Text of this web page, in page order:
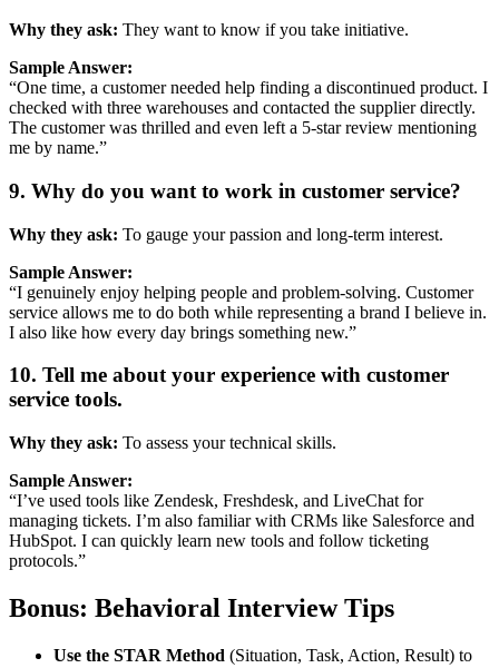
Why they ask: They want to know ifyou take initiative.
Sample Answer:
“One time, a customerneeded help finding a discontinued product. I
checked with three warehouses and contacted the supplierdirectly.
The customerwas thrilled and even left a 5-starreview mentioning
me by name.”
9. Why do you want to work in customer service?
Why they ask: To gauge yourpassion and long-term interest.
Sample Answer:
“I genuinely enjoy helping people and problem-solving. Customer
service allows me to do both while representing a brand I believe in.
I also like how every day brings something new.”
10. Tell me aboutyour experience with customer
service tools.
Why they ask: To assess yourtechnical skills.
Sample Answer:
“I’ve used tools like Zendesk, Freshdesk, and LiveChat for
managing tickets. I’m also familiarwith CRMs like Salesforce and
HubSpot. I can quickly learn new tools and follow ticketing
protocols.”
Bonus: Behavioral InterviewTips
Use the STAR Method (Situation, Task, Action, Result) to